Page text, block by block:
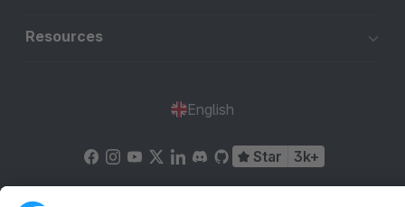
Resources
English
Star 3k+